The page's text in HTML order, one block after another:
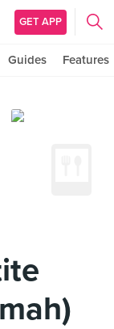
GET APP
Guides Features